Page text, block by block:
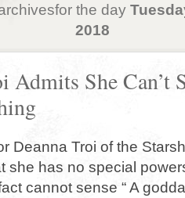
the day
2018
Admits She Can’t
Troi of the
she has no special
cannot sense “ A